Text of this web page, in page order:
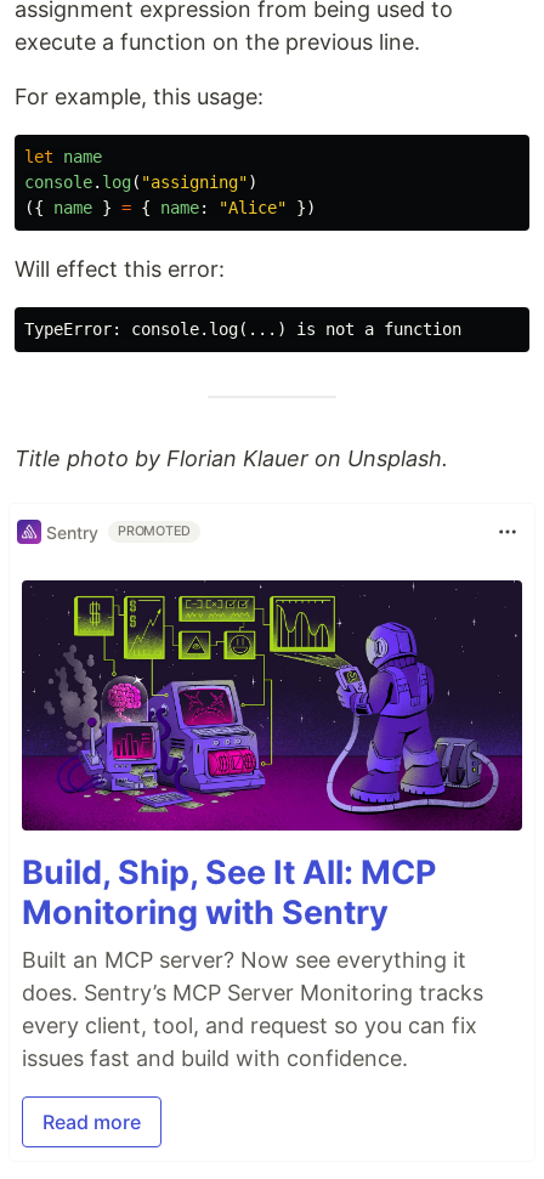
assignment expression from being used to
execute a function on the previous line.
For example, this usage:
let
name
console. log( "assigning")
({
name } = { name: "Alice" })
Will effect this error:
Title photo by Florian Klauer on Unsplash.
Sentry PROMOTED
Build, Ship, See It All: MCP
Monitoring with Sentry
Built an MCP server? Now see everything it
does. Sentry’s MCP Server Monitoring tracks
every client, tool, and request so you can fix
issues fast and build with confidence.
Read more